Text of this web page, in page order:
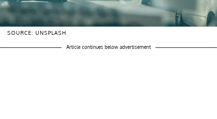
SOURCE: UNSPLASH
Article continues below advertisement